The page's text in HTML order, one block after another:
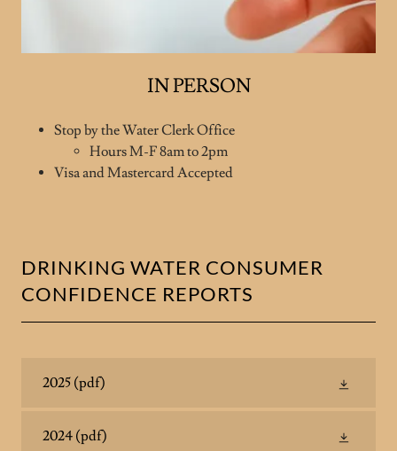
IN PERSON
Stop by the Water Clerk Office
Hours M-F 8am to 2pm
Visa and Mastercard Accepted
DRINKING WATER CONSUMER
CONFIDENCE REPORTS
2025 (pdf)
2024 (pdf)